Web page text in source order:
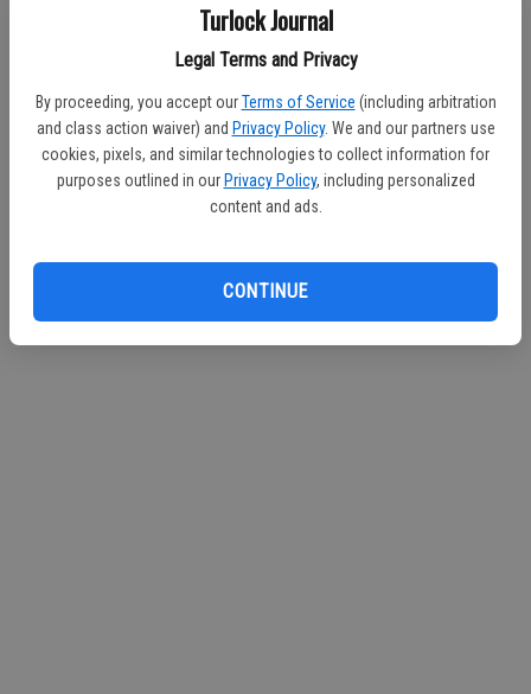
Turlock Journal
Legal Terms and Privacy
By proceeding, you accept our Terms of Service (including arbitration
and class action waiver) and Privacy Policy. We and our partners use
cookies, pixels, and similar technologies to collect information for
purposes outlined in our Privacy Policy, including personalized
content and ads.
CONTINUE